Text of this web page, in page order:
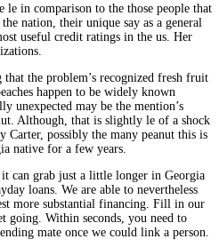
le in comparison to the those people that
nation, their unique say as a general
useful credit ratings in the us. Her
the problem’s recognized fresh fruit
happen to be widely known
unexpected may be the mention’s
Although, that is slightly le of a shock
Carter, possibly the many peanut this is
native for a few years.
can grab just a little longer in Georgia
loans. We are able to nevertheless
more substantial financing. Fill in our
going. Within seconds, you need to
mate once we could link a person.